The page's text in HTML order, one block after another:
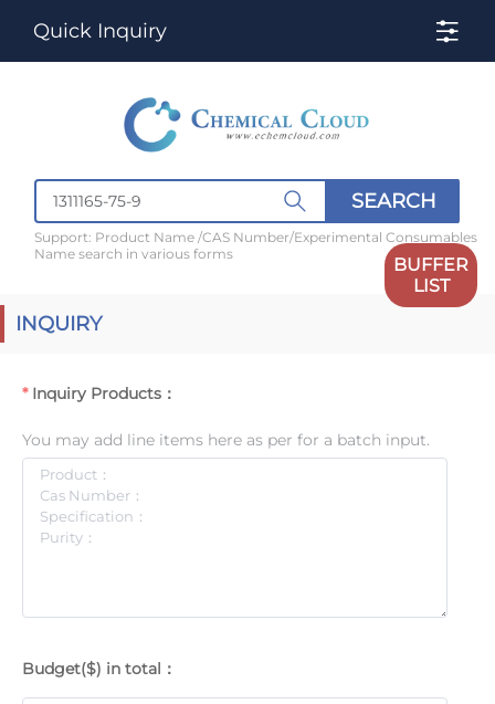
Quick Inquiry
SEARCH
Support: Product Name /CAS Number/Experimental Consumables
Name search in various forms
BUFFER
LIST
INQUIRY
Inquiry Products：
You may add line items here as per for a batch input.
Budget($) in total：